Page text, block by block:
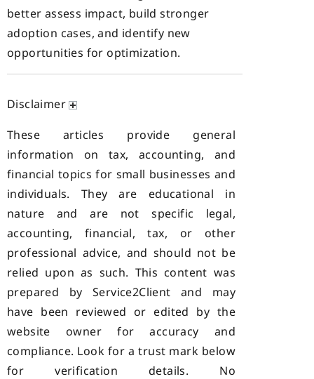
better assess impact, build stronger
adoption cases, and identify new
opportunities for optimization.
Disclaimer
These articles provide general
information on tax, accounting, and
financial topics for small businesses and
individuals. They are educational in
nature and are not specific legal,
accounting, financial, tax, or other
professional advice, and should not be
relied upon as such. This content was
prepared by Service2Client and may
have been reviewed or edited by the
website owner for accuracy and
compliance. Look for a trust mark below
for verification details. No